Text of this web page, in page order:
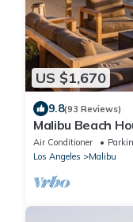
US $1,670
9.8(93 Reviews)
Malibu Beach
the water
Air Conditioner
Los Angeles
Malibu